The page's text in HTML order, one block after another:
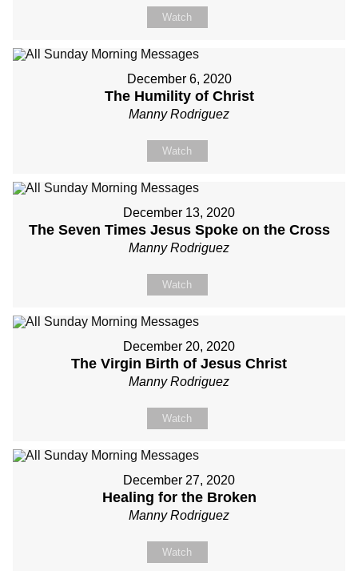
Watch
December 6, 2020
The Humility of Christ
Manny Rodriguez
Watch
December 13, 2020
The Seven Times Jesus Spoke on the Cross
Manny Rodriguez
Watch
December 20, 2020
The Virgin Birth of Jesus Christ
Manny Rodriguez
Watch
December 27, 2020
Healing for the Broken
Manny Rodriguez
Watch